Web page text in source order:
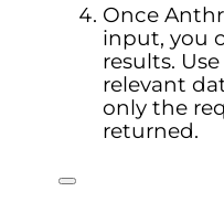
Once
input, you
results.
relevant
only the
returned.